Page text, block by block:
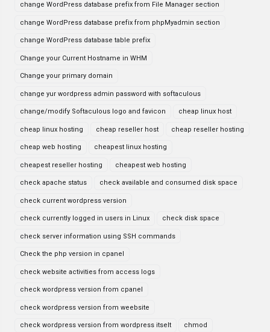
change WordPress database prefix from File Manager section
change WordPress database prefix from phpMyadmin section
change WordPress database table prefix
Change your Current Hostname in WHM
Change your primary domain
change yur wordpress admin password with softaculous
change/modify Softaculous logo and favicon cheap linux host
cheap linux hosting cheap reseller host cheap reseller hosting
cheap web hosting cheapest linux hosting
cheapest reseller hosting cheapest web hosting
check apache status check available and consumed disk space
check current wordpress version
check currently logged in users in Linux check disk space
check server information using SSH commands
Check the php version in cpanel
check website activities from access logs
check wordpress version from cpanel
check wordpress version from weebsite
check wordpress version from wordpress itselt chmod